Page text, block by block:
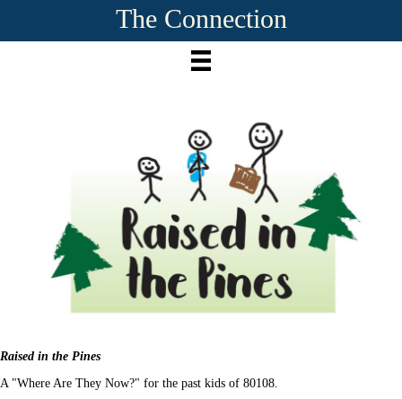
The Connection
Raised in the Pines
A "Where Are They Now?" for the past kids of 80108.